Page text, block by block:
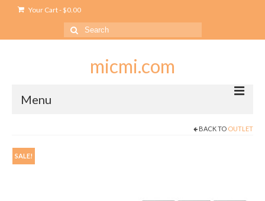
Your Cart-$0.00
Search
for:
micmi.com
Menu
Checkout
BACK TO OUTLET
SALE!